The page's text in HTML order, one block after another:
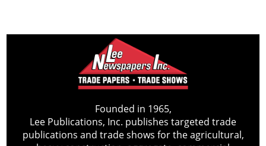
Founded in 1965,
Lee Publications, Inc. publishes targeted trade
publications and trade shows for the agricultural,